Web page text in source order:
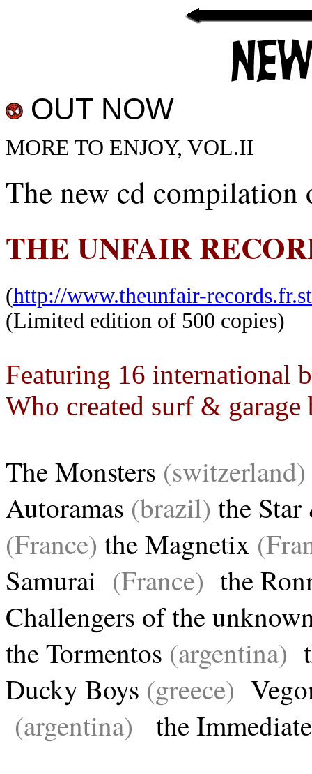
OUT NOW
MORE TO ENJOY, VOL.II
The new cd compilation
THE UNFAIR
(http://www.theunfair-records.fr.st
(Limited edition of 500 copies)
Featuring 16 international
Who created surf & garage
The Monsters (switzerland)
Autoramas (brazil) the
(France) the Magnetix
Samurai (France) the
Challengers of the
the Tormentos (argentina)
Ducky Boys (greece)
(argentina) the